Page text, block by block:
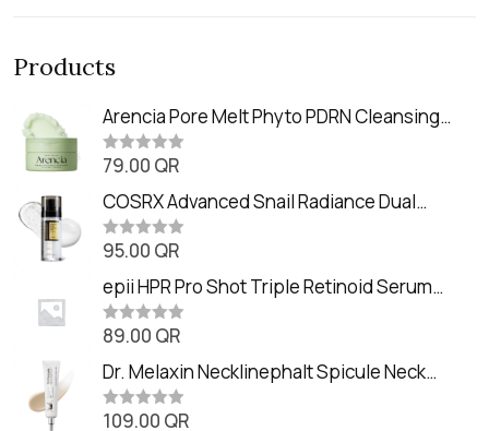
Products
Arencia Pore Melt Phyto PDRN Cleansing
Balm (90ml
R
t
e
d
0
o
t
o
f
5
79.00 QR
COSRX Advanced Snail Radiance Dual
Essence (80ml)
R
t
e
d
0
o
t
o
f
5
95.00 QR
epii HPR Pro Shot Triple Retinoid Serum
(20ml)
R
t
e
d
0
o
89.00 QR
Dr. Melaxin Necklinephalt Spicule Neck
Cream (20g
R109.00 QR